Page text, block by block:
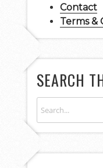
Contact
Terms &
SEARCH